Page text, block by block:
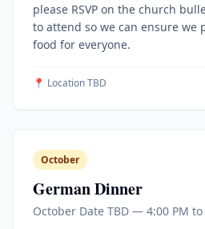
please RSVP on the church
to attend so we can ensure we
food for everyone.
📍 Location TBD
October
German Dinner
October Date TBD — 4:00 PM to